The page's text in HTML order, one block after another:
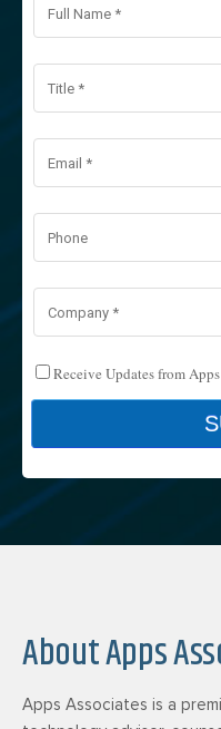
About Apps
Apps Associates is a